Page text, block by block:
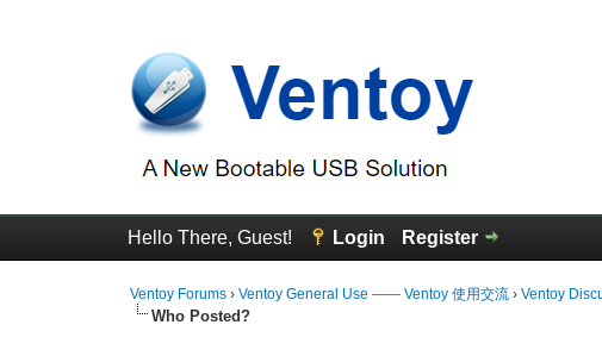
Hello There, Guest! Login Register
Ventoy Forums ›Ventoy General Use —— Ventoy 使用交流 ›Ventoy
Who Posted?